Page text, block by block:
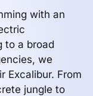
with an
to a broad
we
Excalibur. From
jungle to